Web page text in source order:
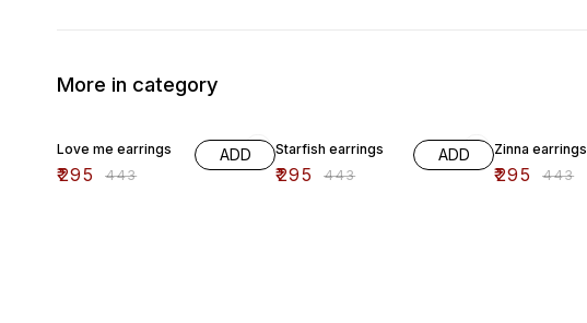
More in category
Love me earrings
₹295 ₹443
ADD Starfish earrings
₹295 ₹443
ADD Zinna earrings
₹295 ₹443